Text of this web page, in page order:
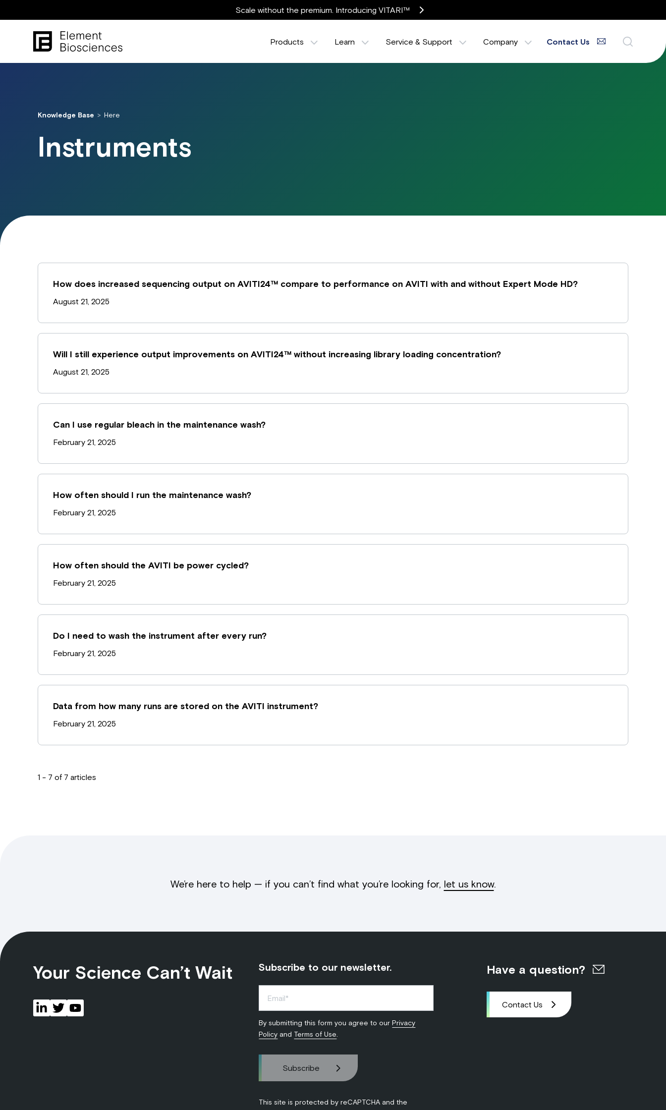
Scale without the premium. Introducing VITARI™
Products Learn Service & Support Company Contact Us
Knowledge Base Here
Instruments
How does increased sequencing output on AVITI24™ compare to performance on AVITI with and without Expert Mode HD?
August 21, 2025
Will I still experience output improvements on AVITI24™ without increasing library loading concentration?
August 21, 2025
Can I use regular bleach in the maintenance wash?
February 21, 2025
How often should I run the maintenance wash?
February 21, 2025
How often should the AVITI be power cycled?
February 21, 2025
Do I need to wash the instrument after every run?
February 21, 2025
Data from how many runs are stored on the AVITI instrument?
February 21, 2025
1 - 7 of 7 articles
We’re here to help — if you can’t find what you’re looking for, let us know.
Your Science Can’t Wait Subscribe to our newsletter.
By submitting this form you agree to ourPrivacy
Policy and Terms of Use
This site is protected by reCAPTCHA and the
Have a question?
Contact Us